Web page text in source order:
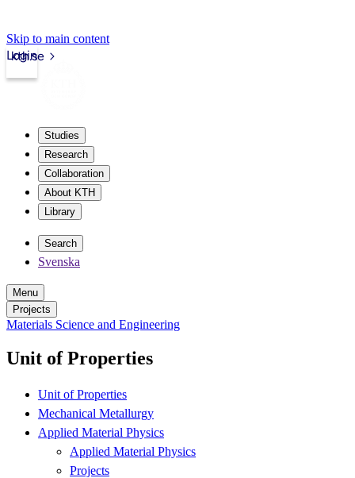
Skip to main content
kth.se
Login
Studies
Research
Collaboration
About KTH
Library
Search
Svenska
Menu
Projects
Materials Science and Engineering
Unit of Properties
Unit of Properties
Mechanical Metallurgy
Applied Material Physics
Applied Material Physics
Projects